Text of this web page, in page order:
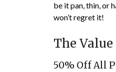
be it pan, thin, or
won’t regret it!
The
50% Off All